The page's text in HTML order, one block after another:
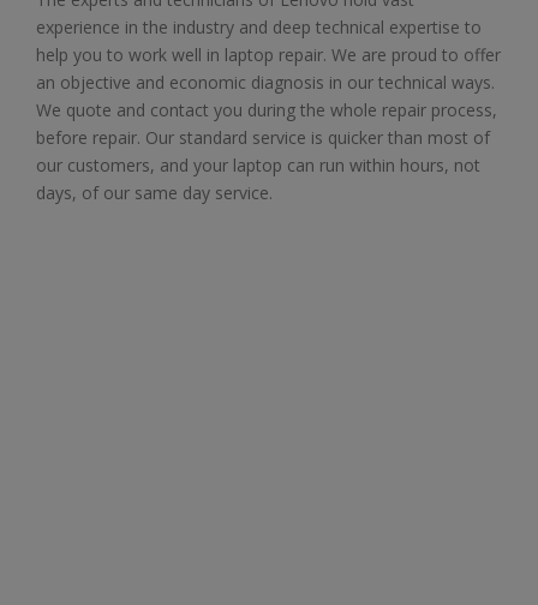
experience in the industry and deep technical expertise to
help you to work well in laptop repair. We are proud to offer
an objective and economic diagnosis in our technical ways.
We quote and contact you during the whole repair process,
before repair. Our standard service is quicker than most of
our customers, and your laptop can run within hours, not
days, of our same day service.